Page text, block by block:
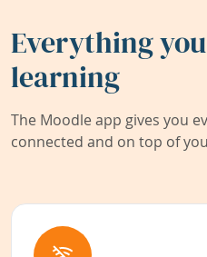
Everything
learning
The Moodle app gives you
connected and on top of